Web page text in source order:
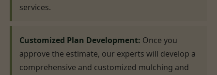
services.
Customized Plan Development: Once you
approve the estimate, our experts will develop a
comprehensive and customized mulching and